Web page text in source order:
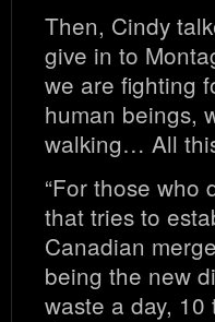
Then, Cindy
give in to
we are fighting
human beings,
walking… All
“For those who
that tries to
Canadian
being the new
waste a day,